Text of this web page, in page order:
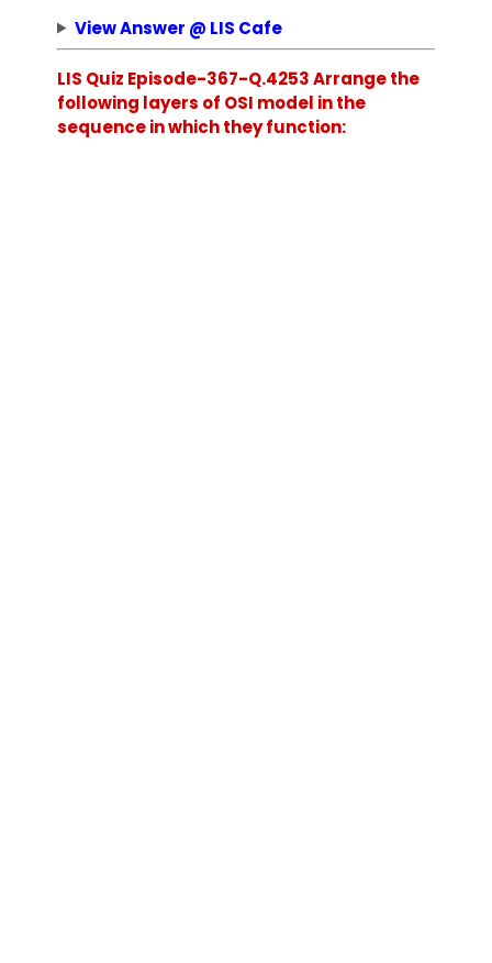
View Answer @ LIS Cafe
LIS Quiz Episode-367-Q.4253 Arrange the
following layers of OSI model in the
sequence in which they function: